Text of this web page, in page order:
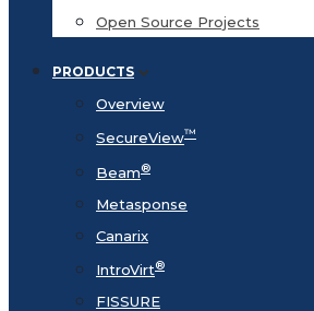
Open Source Projects
PRODUCTS
Overview
SecureView™
Beam®
Metasponse
Canarix
IntroVirt®
FISSURE